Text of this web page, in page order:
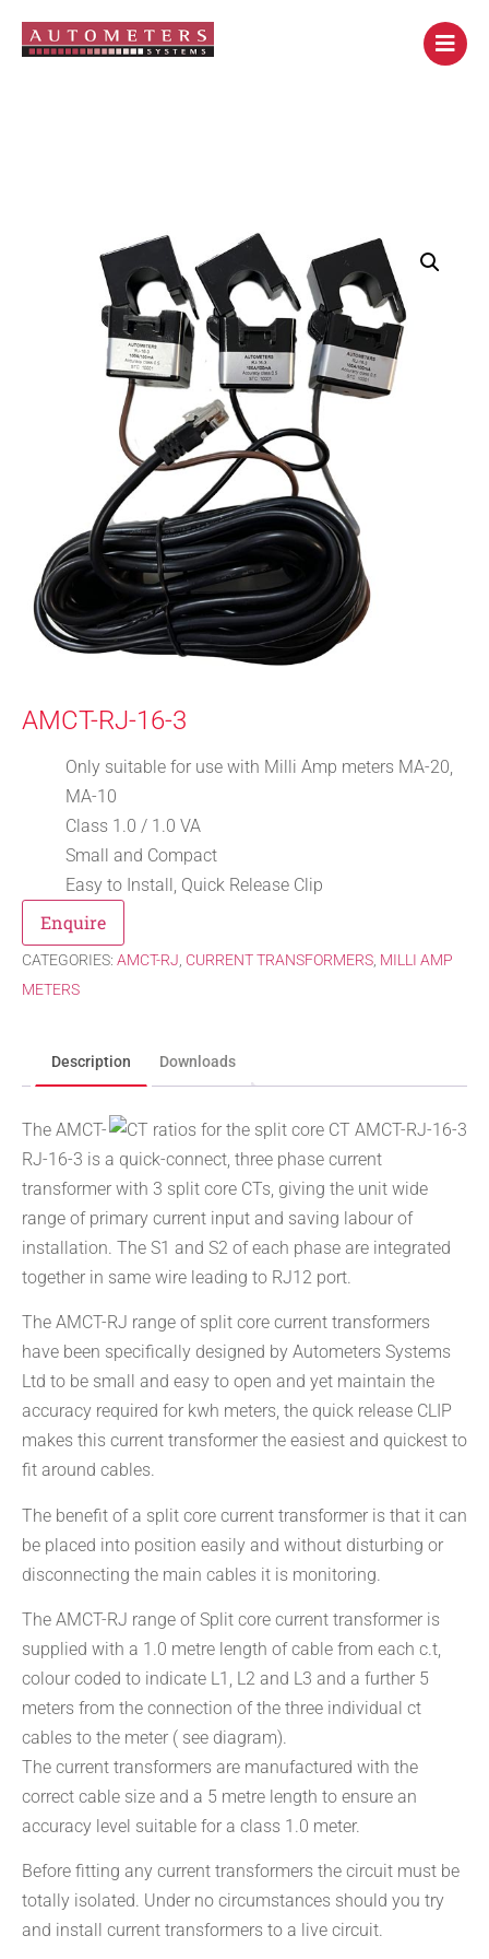
AMCT-RJ-16-3
Only suitable for use with Milli Amp meters MA-20,
MA-10
Class 1.0 / 1.0 VA
Small and Compact
Easy to Install, Quick Release Clip
Enquire
CATEGORIES: AMCT-RJ CURRENT TRANSFORMERS MILLI AMP
METERS
Description Downloads
The AMCT-
RJ-16-3 is a quick-connect, three phase current
transformer with 3 split core CTs, giving the unit wide
range of primary current input and saving labour of
installation. The S1 and S2 of each phase are integrated
together in same wire leading to RJ12 port.
The AMCT-RJ range of split core current transformers
have been specifically designed by Autometers Systems
Ltd to be small and easy to open and yet maintain the
accuracy required for kwh meters, the quick release CLIP
makes this current transformer the easiest and quickest to
fit around cables.
The benefit of a split core current transformer is that it can
be placed into position easily and without disturbing or
disconnecting the main cables it is monitoring.
The AMCT-RJ range of Split core current transformer is
supplied with a 1.0 metre length of cable from each c.t,
colour coded to indicate L1, L2 and L3 and a further 5
meters from the connection of the three individual ct
cables to the meter ( see diagram).
The current transformers are manufactured with the
correct cable size and a 5 metre length to ensure an
accuracy level suitable for a class 1.0 meter.
Before fitting any current transformers the circuit must be
totally isolated. Under no circumstances should you try
and install current transformers to a live circuit.